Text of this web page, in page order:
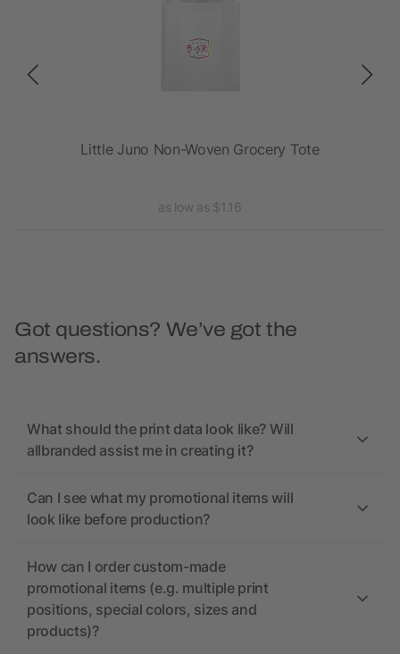
Little Juno Non-Woven Grocery Tote
as low as $1.16
Got questions? We’ve got the
answers.
What should the print data look like? Will
allbranded assist me in creating it?
Can I see what my promotional items will
look like before production?
How can I order custom-made
promotional items (e.g. multiple print
positions, special colors, sizes and
products)?